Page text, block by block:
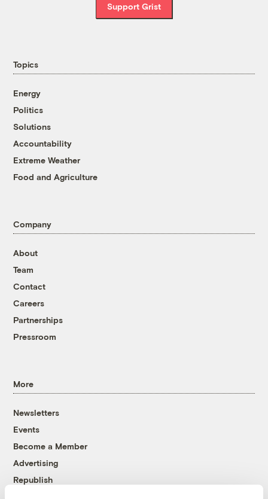
Support Grist
Topics
Energy
Politics
Solutions
Accountability
Extreme Weather
Food and Agriculture
Company
About
Team
Contact
Careers
Partnerships
Pressroom
More
Newsletters
Events
Become a Member
Advertising
Republish